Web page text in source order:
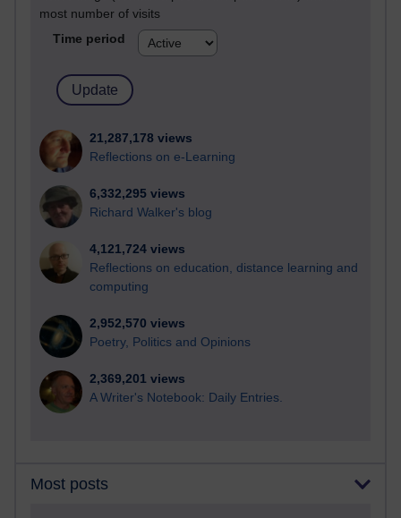
most number of visits
Time period
21,287,178 views
Reflections on e-Learning
6,332,295 views
Richard Walker's blog
4,121,724 views
Reflections on education, distance learning and
computing
2,952,570 views
Poetry, Politics and Opinions
2,369,201 views
A Writer's Notebook: Daily Entries.
Most posts